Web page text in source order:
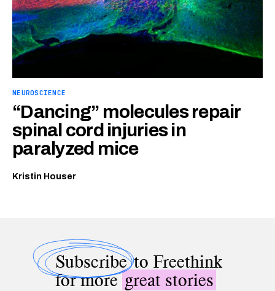
NEUROSCIENCE
“Dancing” molecules repair
spinal cord injuries in
paralyzed mice
Kristin Houser
Subscribeto Freethink
for moregreat stories